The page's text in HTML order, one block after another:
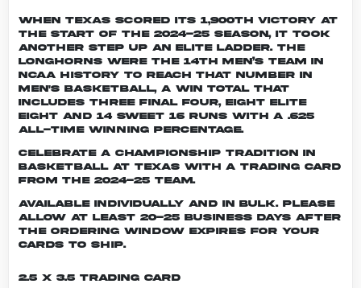
When Texas scored its 1,900th victory at
the start of the 2024-25 season, it took
another step up an elite ladder. The
Longhorns were the 14th men’s team in
NCAA history to reach that number in
men's basketball, a win total that
includes three Final Four, eight Elite
Eight and 14 Sweet 16 runs with a .625
all-time winning percentage.
Celebrate a championship tradition in
basketball at Texas with a trading card
from the 2024-25 team.
Available individually and in bulk. Please
allow at least 20-25 business days after
the ordering window expires for your
cards to ship.
2.5 x 3.5 Trading Card